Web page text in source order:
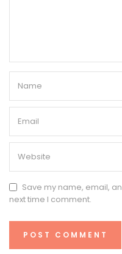
Save my name, email,
next time I comment.